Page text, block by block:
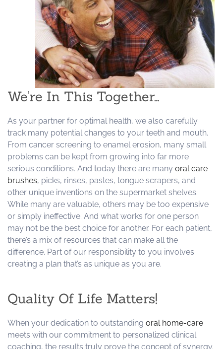
We’re In This Together…
As your partner for optimal health, we also carefully
track many potential changes to your teeth and mouth.
From cancer screening to enamel erosion, many small
problems can be kept from growing into far more
serious conditions. And today there are many oral care
brushes, picks, rinses, pastes, tongue scrapers, and
other unique inventions on the supermarket shelves.
While many are valuable, others may be too expensive
or simply ineffective. And what works for one person
may not be the best choice for another. For each patient,
there’s a mix of resources that can make all the
difference. Part of our responsibility to you involves
creating a plan that’s as unique as you are.
Quality Of Life Matters!
When your dedication to outstanding oral home-care
meets with our commitment to personalized clinical
coaching, the results truly prove the concept of synergy.